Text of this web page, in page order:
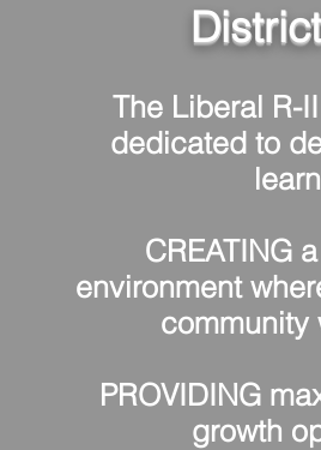
The Liberal R-
dedicated to
CREATING
environment
community
PROVIDING
growth